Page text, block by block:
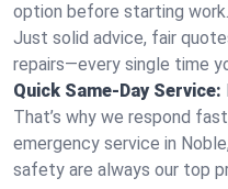
option before starting
Just solid advice, fair
repairs—every single time
Quick Same-Day Service:
That’s why we respond
emergency service in
safety are always our top